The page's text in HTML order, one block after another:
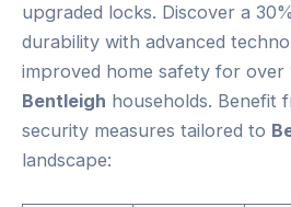
upgraded locks. Discover a
durability with advanced
improved home safety for over
Bentleigh households. Benefit
security measures tailored to
landscape: